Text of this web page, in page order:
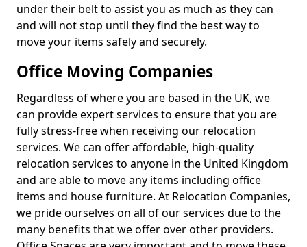
under their belt to assist you as much as they can
and will not stop until they find the best way to
move your items safely and securely.
Office Moving Companies
Regardless of where you are based in the UK, we
can provide expert services to ensure that you are
fully stress-free when receiving our relocation
services. We can offer affordable, high-quality
relocation services to anyone in the United Kingdom
and are able to move any items including office
items and house furniture. At Relocation Companies,
we pride ourselves on all of our services due to the
many benefits that we offer over other providers.